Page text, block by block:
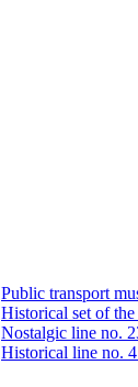
Public transport
Historical set of the
Nostalgic line no.
Historical line no.